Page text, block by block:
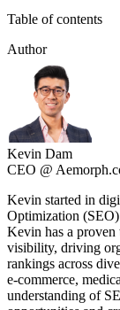
Table of contents
Author
Kevin Dam
CEO @
Kevin started in
Optimization
Kevin has a proven
visibility, driving
rankings across
e-commerce,
understanding of